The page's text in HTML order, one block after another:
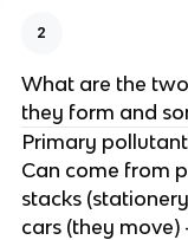
2
What are the
they form and
Primary
Can come from
stacks
cars (they